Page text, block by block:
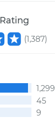
(1,387)
1,299
45
9